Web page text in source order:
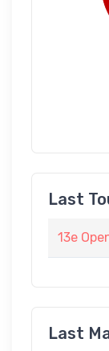
Last
13e
Last